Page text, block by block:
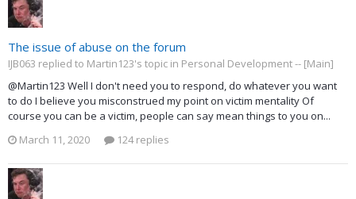
The issue of abuse on the forum
IJB063 replied to Martin123's topic in Personal Development -- [Main]
@Martin123 Well I don't need you to respond, do whatever you want
to do I believe you misconstrued my point on victim mentality Of
course you can be a victim, people can say mean things to you on...
March 11, 2020
124 replies